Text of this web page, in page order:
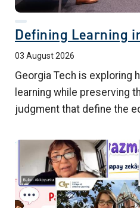
Defining Learning
03 August 2026
Georgia Tech is exploring
learning while preserving
judgment that define the